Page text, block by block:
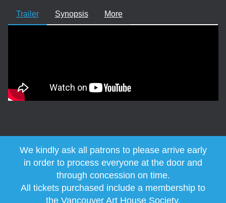
Trailer Synopsis More
We kindly ask all patrons to please arrive early
in order to process everyone at the door and
through concession on time.
All tickets purchased include a membership to
the Vancouver Art House Society.